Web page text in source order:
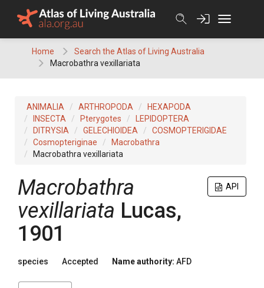
Home
Search the Atlas of Living Australia
Macrobathra vexillariata
ANIMALIA ARTHROPODA
HEXAPODA
INSECTA
Pterygotes
LEPIDOPTERA
DITRYSIA
GELECHIOIDEA
COSMOPTERIGIDAE
Cosmopteriginae
Macrobathra
Macrobathra vexillariata
API
Macrobathra
vexillariata Lucas,
1901
species Accepted Name authority: AFD